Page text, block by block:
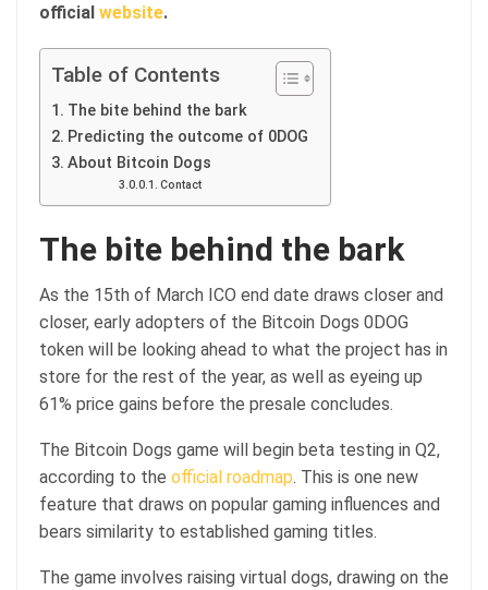
official website.
Table of Contents
The bite behind the bark
Predicting the outcome of 0DOG
About Bitcoin Dogs
Contact
The bite behind the bark
As the 15th of March ICO end date draws closer and
closer, early adopters of the Bitcoin Dogs 0DOG
token will be looking ahead to what the project has in
store for the rest of the year, as well as eyeing up
61% price gains before the presale concludes.
The Bitcoin Dogs game will begin beta testing in Q2,
according to the official roadmap. This is one new
feature that draws on popular gaming influences and
bears similarity to established gaming titles.
The game involves raising virtual dogs, drawing on the